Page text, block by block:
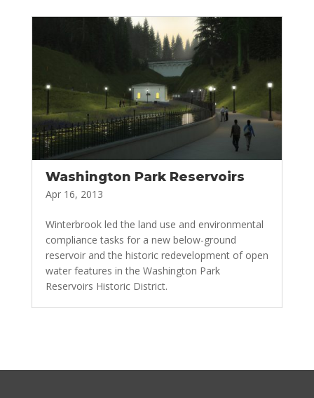
Washington Park Reservoirs
Apr 16, 2013
Winterbrook led the land use and environmental
compliance tasks for a new below-ground
reservoir and the historic redevelopment of open
water features in the Washington Park
Reservoirs Historic District.